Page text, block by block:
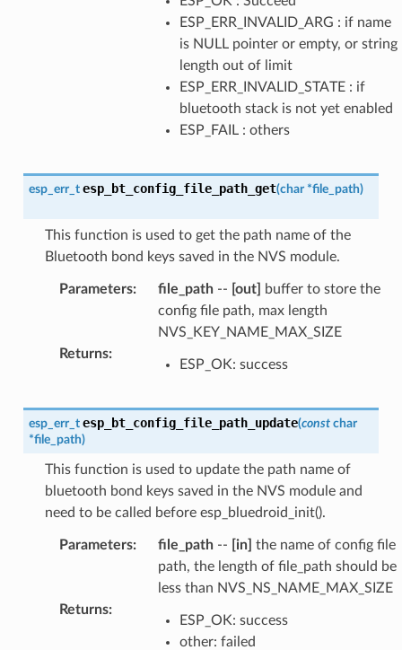
ESP_ERR_INVALID_ARG : if name
is NULL pointer or empty, or string
length out of limit
ESP_ERR_INVALID_STATE : if
bluetooth stack is not yet enabled
ESP_FAIL : others
esp_err_t esp_bt_config_file_path_get(char *file_path)
This function is used to get the path name of the
Bluetooth bond keys saved in the NVS module.
Parameters: file_path-- [out]
buffer to store the
config file path, max length
NVS_KEY_NAME_MAX_SIZE
Returns:
ESP_OK: success
esp_err_t esp_bt_config_file_path_update(const char
*file_path)
This function is used to update the path name of
bluetooth bond keys saved in the NVS module and
need to be called before esp_bluedroid_init().
Parameters: file_path-- [in] the name of config file
path, the length of file_path should be
less than NVS_NS_NAME_MAX_SIZE
Returns:
ESP_OK: success
other: failed